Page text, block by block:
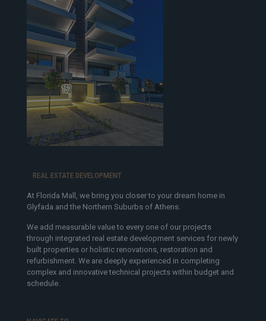
REAL ESTATE DEVELOPMENT
At Florida Mall, we bring you closer to your dream home in
Glyfada and the Northern Suburbs of Athens.
We add measurable value to every one of our projects
through integrated real estate development services for newly
built properties or holistic renovations, restoration and
refurbishment. We are deeply experienced in completing
complex and innovative technical projects within budget and
schedule.